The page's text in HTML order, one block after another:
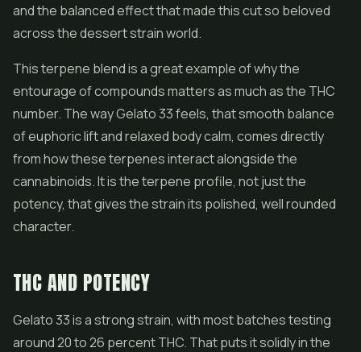
and the balanced effect that made this cut so beloved
across the dessert strain world.
This terpene blend is a great example of why the
entourage of compounds matters as much as the THC
number. The way Gelato 33 feels, that smooth balance
of euphoric lift and relaxed body calm, comes directly
from how these terpenes interact alongside the
cannabinoids. It is the terpene profile, not just the
potency, that gives the strain its polished, well rounded
character.
THC AND POTENCY
Gelato 33 is a strong strain, with most batches testing
around 20 to 26 percent THC. That puts it solidly in the